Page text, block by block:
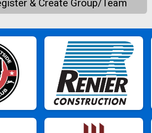
& Create Group/Team